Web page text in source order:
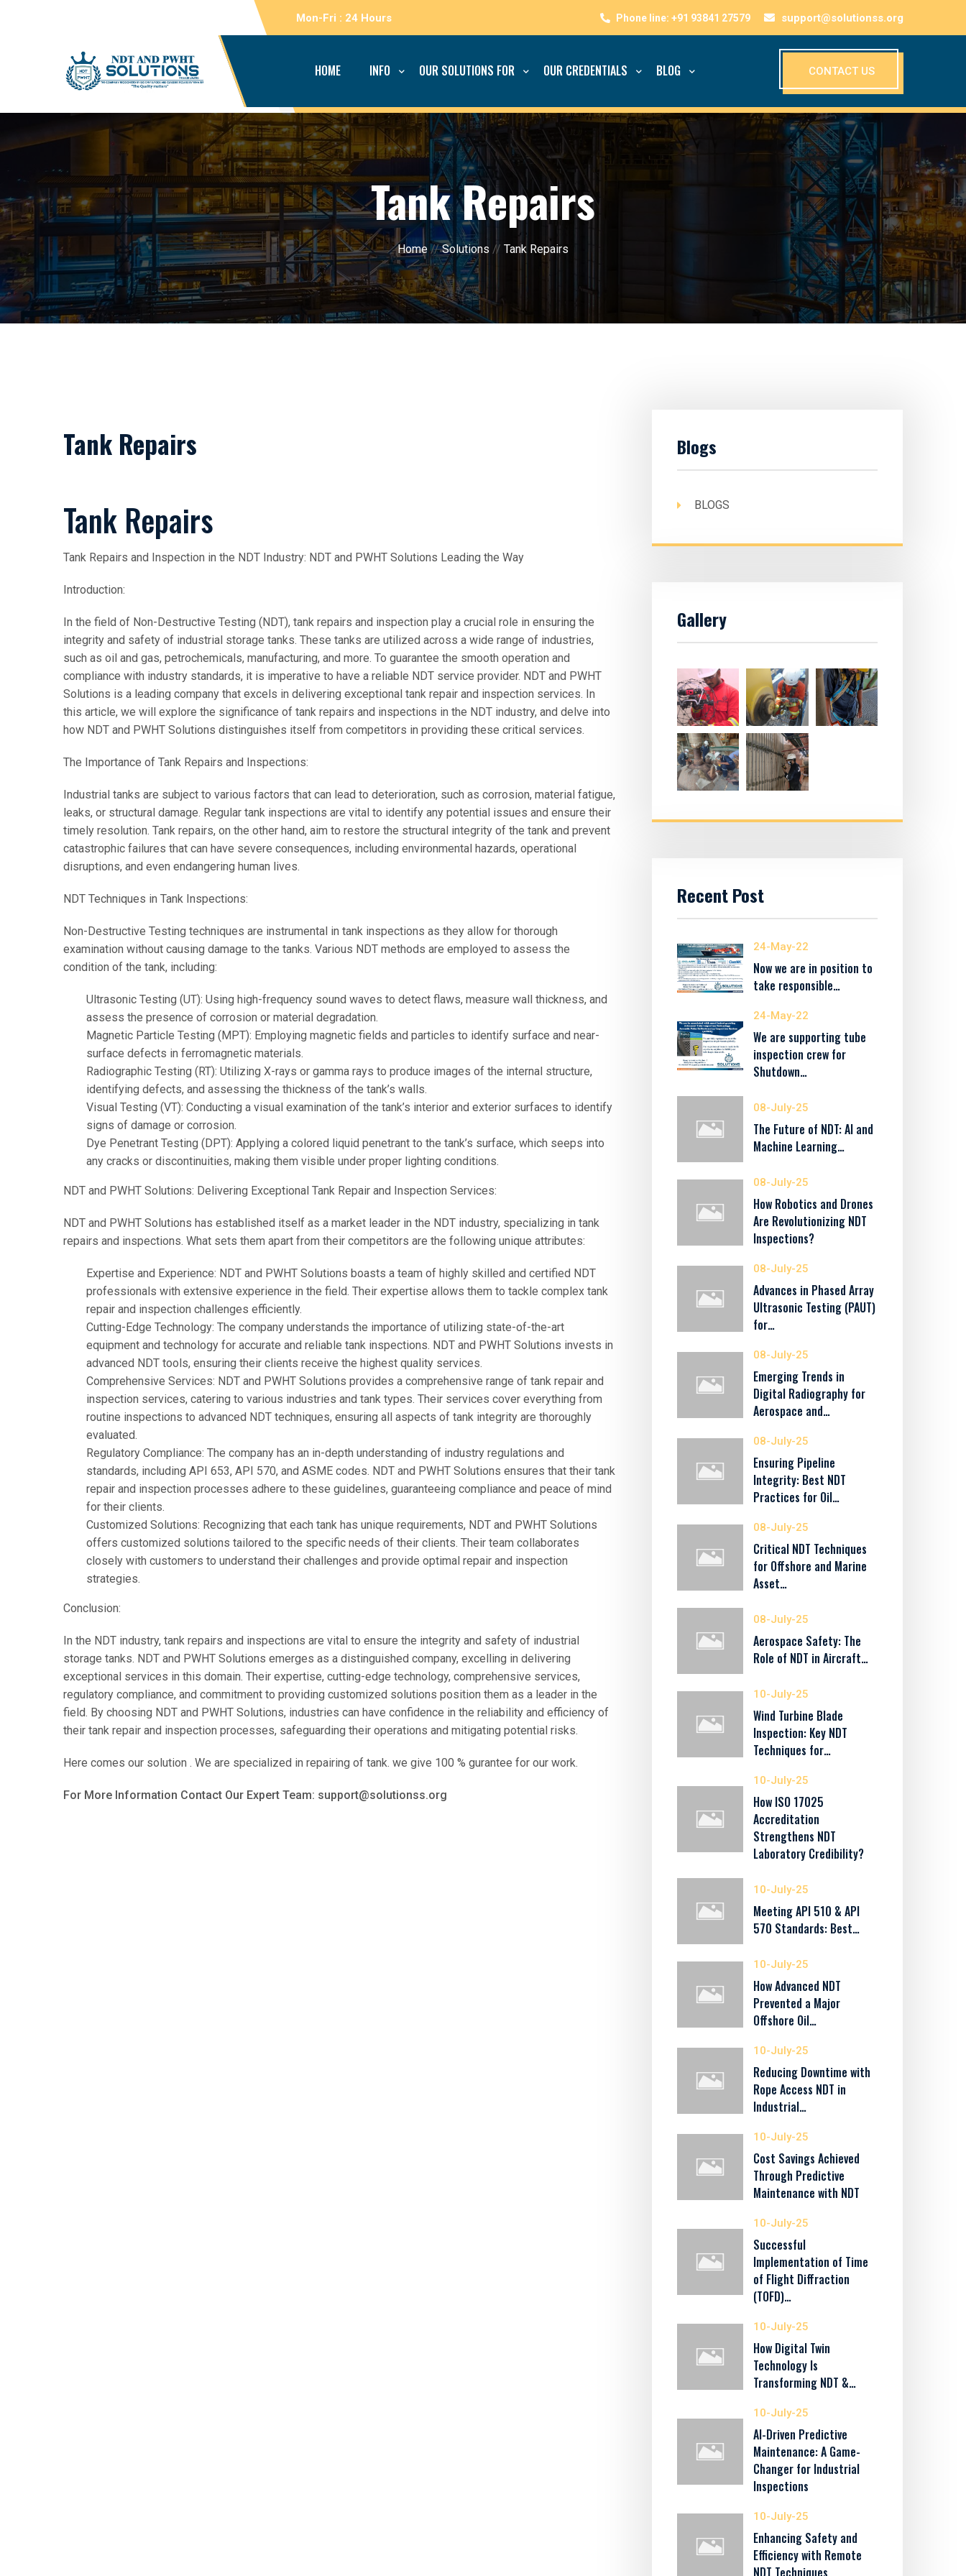
Mon-Fri : 24 Hours support@solutionss.org
CONTACT US
HOME INFO OUR SOLUTIONS FOR OUR CREDENTIALS BLOG
Tank Repairs
Home//Solutions // Tank Repairs
Tank Repairs
Tank Repairs
Tank Repairs and Inspection in the NDT Industry: NDT and PWHT Solutions Leading the Way
Introduction:
In the field of Non-Destructive Testing (NDT), tank repairs and inspection play a crucial role in ensuring the
integrity and safety of industrial storage tanks. These tanks are utilized across a wide range of industries,
such as oil and gas, petrochemicals, manufacturing, and more. To guarantee the smooth operation and
compliance with industry standards, it is imperative to have a reliable NDT service provider. NDT and PWHT
Solutions is a leading company that excels in delivering exceptional tank repair and inspection services. In
this article, we will explore the significance of tank repairs and inspections in the NDT industry, and delve into
how NDT and PWHT Solutions distinguishes itself from competitors in providing these critical services.
The Importance of Tank Repairs and Inspections:
Industrial tanks are subject to various factors that can lead to deterioration, such as corrosion, material fatigue,
leaks, or structural damage. Regular tank inspections are vital to identify any potential issues and ensure their
timely resolution. Tank repairs, on the other hand, aim to restore the structural integrity of the tank and prevent
catastrophic failures that can have severe consequences, including environmental hazards, operational
disruptions, and even endangering human lives.
NDT Techniques in Tank Inspections:
Non-Destructive Testing techniques are instrumental in tank inspections as they allow for thorough
examination without causing damage to the tanks. Various NDT methods are employed to assess the
condition of the tank, including:
Ultrasonic Testing (UT): Using high-frequency sound waves to detect flaws, measure wall thickness, and
assess the presence of corrosion or material degradation.
Magnetic Particle Testing (MPT): Employing magnetic fields and particles to identify surface and near-
surface defects in ferromagnetic materials.
Radiographic Testing (RT): Utilizing X-rays or gamma rays to produce images of the internal structure,
identifying defects, and assessing the thickness of the tank’s walls.
Visual Testing (VT): Conducting a visual examination of the tank’s interior and exterior surfaces to identify
signs of damage or corrosion.
Dye Penetrant Testing (DPT): Applying a colored liquid penetrant to the tank’s surface, which seeps into
any cracks or discontinuities, making them visible under proper lighting conditions.
NDT and PWHT Solutions: Delivering Exceptional Tank Repair and Inspection Services:
NDT and PWHT Solutions has established itself as a market leader in the NDT industry, specializing in tank
repairs and inspections. What sets them apart from their competitors are the following unique attributes:
Expertise and Experience: NDT and PWHT Solutions boasts a team of highly skilled and certified NDT
professionals with extensive experience in the field. Their expertise allows them to tackle complex tank
repair and inspection challenges efficiently.
Cutting-Edge Technology: The company understands the importance of utilizing state-of-the-art
equipment and technology for accurate and reliable tank inspections. NDT and PWHT Solutions invests in
advanced NDT tools, ensuring their clients receive the highest quality services.
Comprehensive Services: NDT and PWHT Solutions provides a comprehensive range of tank repair and
inspection services, catering to various industries and tank types. Their services cover everything from
routine inspections to advanced NDT techniques, ensuring all aspects of tank integrity are thoroughly
evaluated.
Regulatory Compliance: The company has an in-depth understanding of industry regulations and
standards, including API 653, API 570, and ASME codes. NDT and PWHT Solutions ensures that their tank
repair and inspection processes adhere to these guidelines, guaranteeing compliance and peace of mind
for their clients.
Customized Solutions: Recognizing that each tank has unique requirements, NDT and PWHT Solutions
offers customized solutions tailored to the specific needs of their clients. Their team collaborates
closely with customers to understand their challenges and provide optimal repair and inspection
strategies.
Conclusion:
In the NDT industry, tank repairs and inspections are vital to ensure the integrity and safety of industrial
storage tanks. NDT and PWHT Solutions emerges as a distinguished company, excelling in delivering
exceptional services in this domain. Their expertise, cutting-edge technology, comprehensive services,
regulatory compliance, and commitment to providing customized solutions position them as a leader in the
field. By choosing NDT and PWHT Solutions, industries can have confidence in the reliability and efficiency of
their tank repair and inspection processes, safeguarding their operations and mitigating potential risks.
Here comes our solution . We are specialized in repairing of tank. we give 100 % gurantee for our work.
For More Information Contact Our Expert Team: support@solutionss.org
Blogs
BLOGS
Gallery
Recent Post
24-May-22
Now we are in position to
take responsible…
24-May-22
We are supporting tube
inspection crew for
Shutdown…
08-July-25
The Future of NDT: AI and
Machine Learning…
08-July-25
How Robotics and Drones
Are Revolutionizing NDT
Inspections?
08-July-25
Advances in Phased Array
Ultrasonic Testing (PAUT)
for…
08-July-25
Emerging Trends in
Digital Radiography for
Aerospace and…
08-July-25
Ensuring Pipeline
Integrity: Best NDT
Practices for Oil…
08-July-25
Critical NDT Techniques
for Offshore and Marine
Asset…
08-July-25
Aerospace Safety: The
Role of NDT in Aircraft…
10-July-25
Wind Turbine Blade
Inspection: Key NDT
Techniques for…
10-July-25
How ISO 17025
Accreditation
Strengthens NDT
Laboratory Credibility?
10-July-25
Meeting API 510 & API
570 Standards: Best…
10-July-25
How Advanced NDT
Prevented a Major
Offshore Oil…
10-July-25
Reducing Downtime with
Rope Access NDT in
Industrial…
10-July-25
Cost Savings Achieved
Through Predictive
Maintenance with NDT
10-July-25
Successful
Implementation of Time
of Flight Diffraction
(TOFD)…
10-July-25
How Digital Twin
Technology Is
Transforming NDT &…
10-July-25
AI-Driven Predictive
Maintenance: A Game-
Changer for Industrial
Inspections
10-July-25
Enhancing Safety and
Efficiency with Remote
NDT Techniques